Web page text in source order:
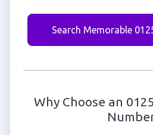
Search Memorable
Why Choose an